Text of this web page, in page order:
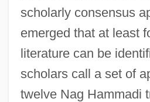
scholarly consensus
emerged that at least
literature can be
scholars call a set of
twelve Nag Hammadi